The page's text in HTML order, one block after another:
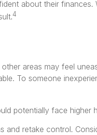
about their finances.
4
areas may feel
To someone
potentially face higher
retake control.